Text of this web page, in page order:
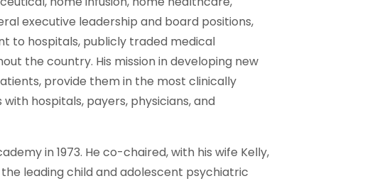
executive leadership and board positions,
to hospitals, publicly traded medical
the country. His mission in developing new
provide them in the most clinically
hospitals, payers, physicians, and
in 1973. He co-chaired, with his wife Kelly,
leading child and adolescent psychiatric